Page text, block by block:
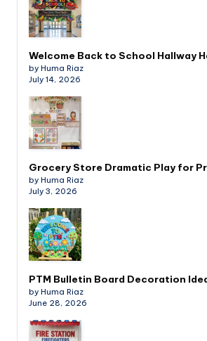
Welcome Back to School Hallway
by Huma Riaz
July 14, 2026
Grocery Store Dramatic Play for
by Huma Riaz
July 3, 2026
PTM Bulletin Board Decoration
by Huma Riaz
June 28, 2026